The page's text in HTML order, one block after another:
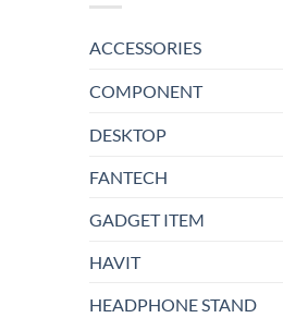
ACCESSORIES
COMPONENT
DESKTOP
FANTECH
GADGET ITEM
HAVIT
HEADPHONE STAND